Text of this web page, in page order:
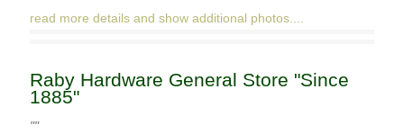
read more details and show additional photos....
Raby Hardware General Store "Since
1885"
""